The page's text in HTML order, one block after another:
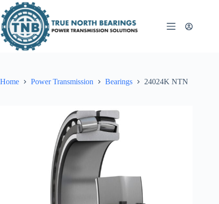
to
content
Home Power Transmission Bearings 24024K NTN